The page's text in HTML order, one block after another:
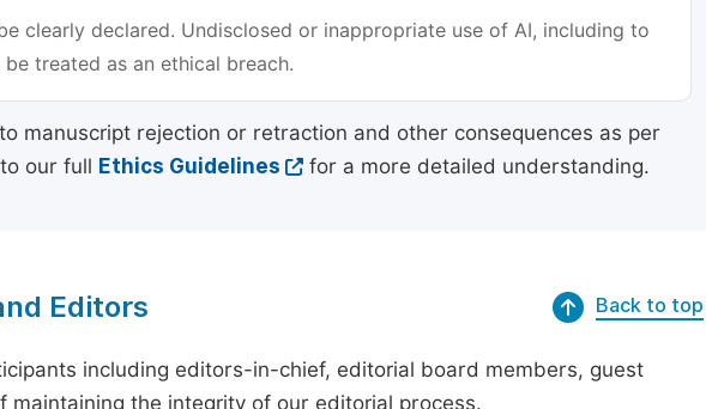
clearly declared. Undisclosed or inappropriate use of AI, including to
treated as an ethical breach.
manuscript rejection or retraction and other consequences as per
our full Ethics Guidelines for a more detailed understanding.
Editors Back to top
including editors-in-chief, editorial board members, guest
the integrity of our editorial process.